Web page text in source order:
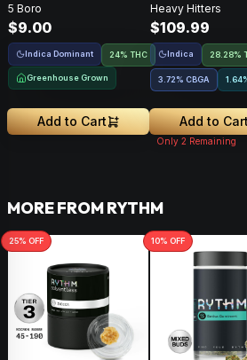
5 Boro
$9.00
Indica Dominant 24% THC
Greenhouse Grown
Add to Cart
Heavy Hitters
$109.99
Indica 28.28%
3.72% CBGA
Add to
Only 2 Remaining
MORE FROM RYTHM
25% OFF 10% OFF